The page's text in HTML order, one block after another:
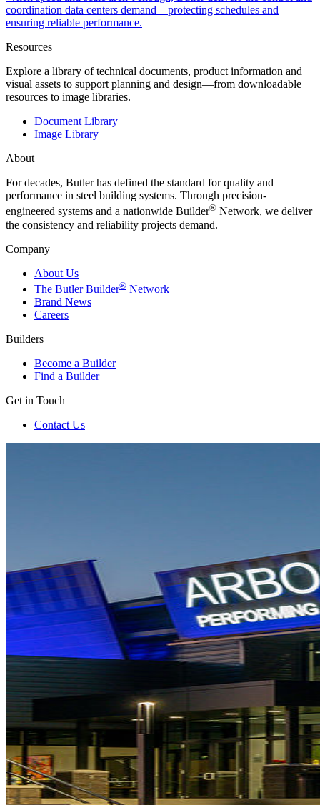
coordination data centers demand—protecting schedules and
ensuring reliable performance.
Resources
Explore a library of technical documents, product information and
visual assets to support planning and design—from downloadable
resources to image libraries.
Document Library
Image Library
About
For decades, Butler has defined the standard for quality and
performance in steel building systems. Through precision-
engineered systems and a nationwide Builder® Network, we deliver
the consistency and reliability projects demand.
Company
About Us
The Butler Builder® Network
Brand News
Careers
Builders
Become a Builder
Find a Builder
Get in Touch
Contact Us